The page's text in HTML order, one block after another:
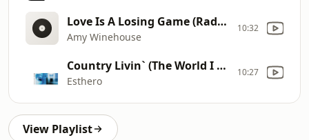
Love Is A Losing Game (Radio Edit)
Amy Winehouse
10:32
Country Livin` (The World I Know)
Esthero
10:27
View Playlist